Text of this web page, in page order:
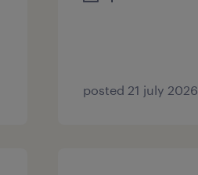
posted 21 july 2026